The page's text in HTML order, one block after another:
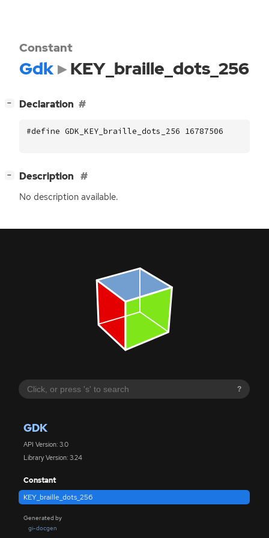
?
GDK
API Version: 3.0
Library Version: 3.24
Constant
KEY_braille_dots_256
Generated by
gi-docgen
Constant
Gdk KEY_braille_dots_256
− Declaration
#define GDK_KEY_braille_dots_256 16787506
− Description
No description available.